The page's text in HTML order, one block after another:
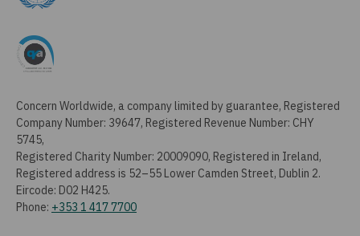
Concern Worldwide, a company limited by guarantee, Registered
Company Number: 39647, Registered Revenue Number: CHY
5745,
Registered Charity Number: 20009090, Registered in Ireland,
Registered address is 52–55 Lower Camden Street, Dublin 2.
Eircode: D02 H425.
Phone: +353 1 417 7700